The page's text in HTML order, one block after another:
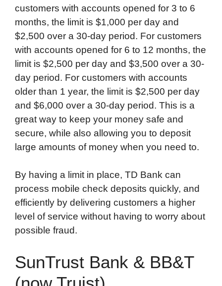
customers with accounts opened for 3 to 6
months, the limit is $1,000 per day and
$2,500 over a 30-day period. For customers
with accounts opened for 6 to 12 months, the
limit is $2,500 per day and $3,500 over a 30-
day period. For customers with accounts
older than 1 year, the limit is $2,500 per day
and $6,000 over a 30-day period. This is a
great way to keep your money safe and
secure, while also allowing you to deposit
large amounts of money when you need to.
By having a limit in place, TD Bank can
process mobile check deposits quickly, and
efficiently by delivering customers a higher
level of service without having to worry about
possible fraud.
SunTrust Bank & BB&T